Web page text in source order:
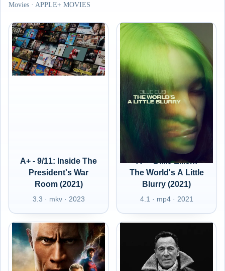
Movies · APPLE+ MOVIES
A+ - 9/11: Inside The
President's War
Room (2021)
3.3 · mkv · 2023
A+ - Billie Eilish:
The World's A Little
Blurry (2021)
4.1 · mp4 · 2021